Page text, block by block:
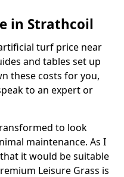
in Strathcoil
turf price near
and tables set up
these costs for you,
to an expert or
to look
maintenance. As I
it would be suitable
Leisure Grass is